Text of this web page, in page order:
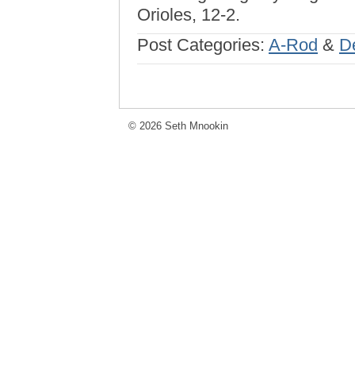
Orioles, 12-2.
Post Categories: A-Rod &
© 2026 Seth Mnookin